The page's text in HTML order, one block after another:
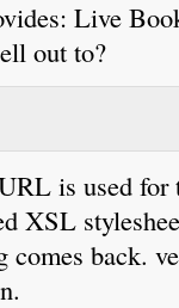
Live
out to?
is used
XSL
back.